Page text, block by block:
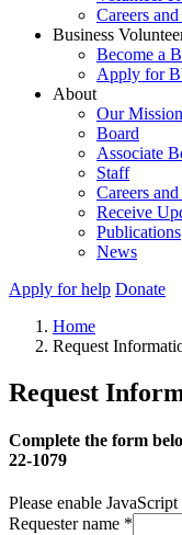
Careers
Business
Become a
Apply for
About
Our Mission
Board
Associate
Staff
Careers
Receive
Publications
News
Apply for help Donate
Home
Request
Request
Complete the form
22-1079
Please enable
Requester name *